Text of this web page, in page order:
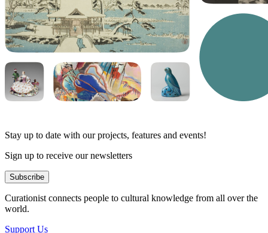
Stay up to date with our projects, features and events!
Sign up to receive our newsletters
Subscribe
Curationist connects people to cultural knowledge from all over the
world.
Support Us